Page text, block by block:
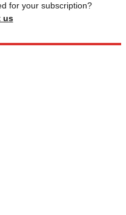
for your subscription?
us